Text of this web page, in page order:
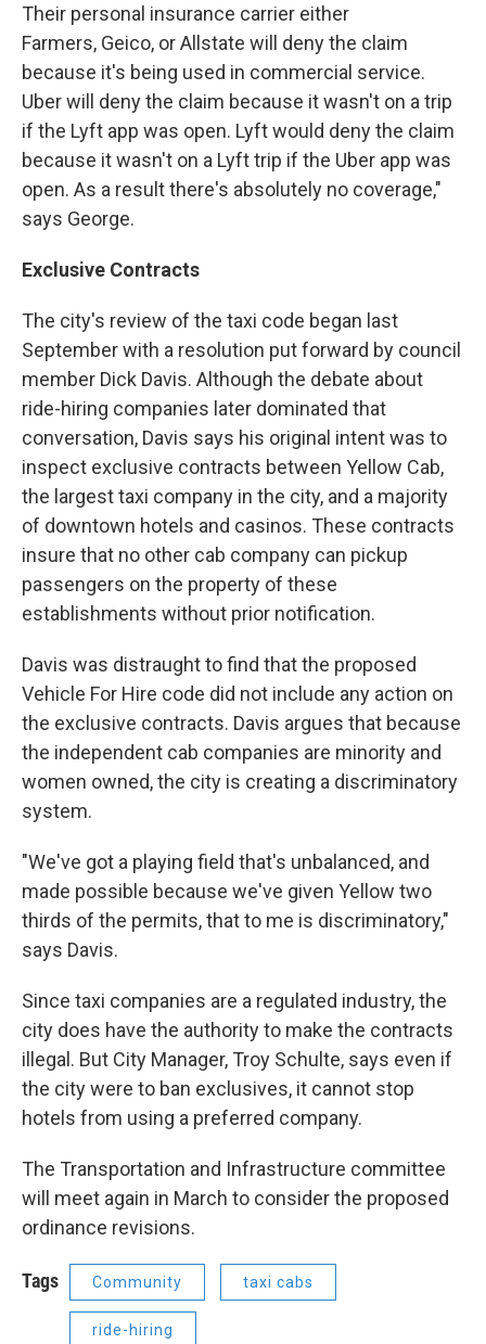
Their personal insurance carrier either
Farmers, Geico, or Allstate will deny the claim
because it's being used in commercial service.
Uber will deny the claim because it wasn't on a trip
if the Lyft app was open. Lyft would deny the claim
because it wasn't on a Lyft trip if the Uber app was
open. As a result there's absolutely no coverage,"
says George.
Exclusive Contracts
The city's review of the taxi code began last
September with a resolution put forward by council
member Dick Davis. Although the debate about
ride-hiring companies later dominated that
conversation, Davis says his original intent was to
inspect exclusive contracts between Yellow Cab,
the largest taxi company in the city, and a majority
of downtown hotels and casinos. These contracts
insure that no other cab company can pickup
passengers on the property of these
establishments without prior notification.
Davis was distraught to find that the proposed
Vehicle For Hire code did not include any action on
the exclusive contracts. Davis argues that because
the independent cab companies are minority and
women owned, the city is creating a discriminatory
system.
"We've got a playing field that's unbalanced, and
made possible because we've given Yellow two
thirds of the permits, that to me is discriminatory,"
says Davis.
Since taxi companies are a regulated industry, the
city does have the authority to make the contracts
illegal. But City Manager, Troy Schulte, says even if
the city were to ban exclusives, it cannot stop
hotels from using a preferred company.
The Transportation and Infrastructure committee
will meet again in March to consider the proposed
ordinance revisions.
Tags Community taxi cabs
ride-hiring